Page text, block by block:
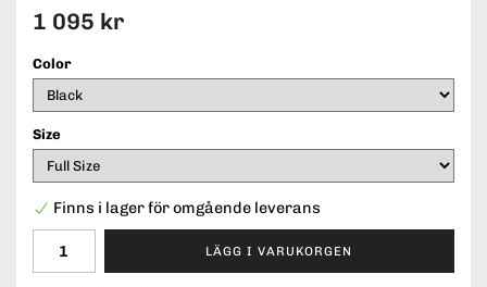
1 095 kr
Color
Size
Finns i lager för omgående leverans
LÄGG I VARUKORGEN